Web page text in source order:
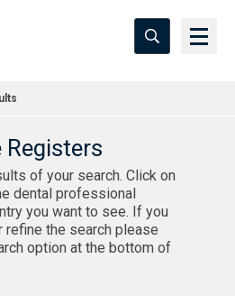
Registers
of your search. Click on
dental professional
you want to see. If you
refine the search please
option at the bottom of